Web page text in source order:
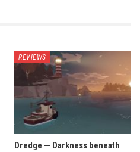
REVIEWS
Dredge — Darkness beneath